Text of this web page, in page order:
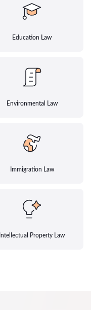
Education Law
Environmental Law
Immigration Law
Intellectual Property Law